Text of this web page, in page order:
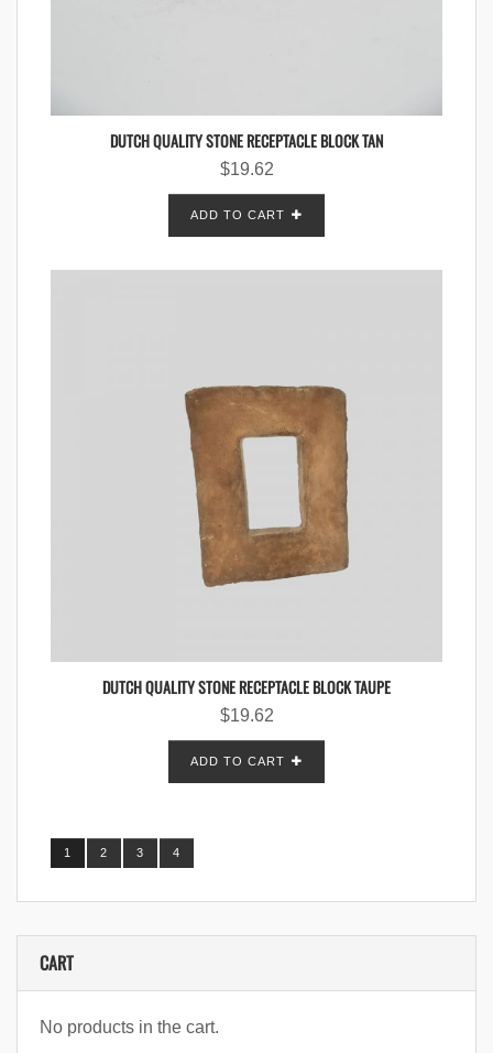
DUTCH QUALITY STONE RECEPTACLE BLOCK TAN
$19.62
ADD TO CART
DUTCH QUALITY STONE RECEPTACLE BLOCK TAUPE
$19.62
ADD TO CART
1 2 3 4
CART
No products in the cart.